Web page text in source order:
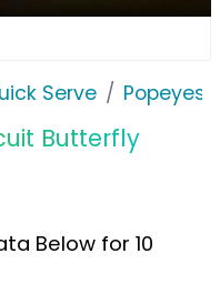
Serve Popeyes
Butterfly
Below for 10